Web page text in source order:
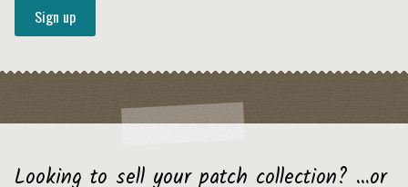
Looking to sell your patch collection? …or